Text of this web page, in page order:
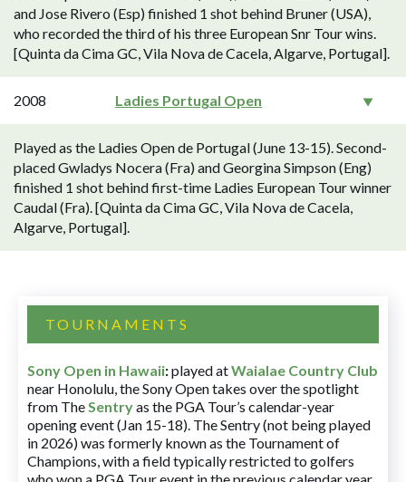
and Jose Rivero (Esp) finished 1 shot behind Bruner (USA),
who recorded the third of his three European Snr Tour wins.
[Quinta da Cima GC, Vila Nova de Cacela, Algarve, Portugal].
2008 Ladies Portugal Open
Played as the Ladies Open de Portugal (June 13-15). Second-
placed Gwladys Nocera (Fra) and Georgina Simpson (Eng)
finished 1 shot behind first-time Ladies European Tour winner
Caudal (Fra). [Quinta da Cima GC, Vila Nova de Cacela,
Algarve, Portugal].
TOURNAMENTS
Sony Open in Hawaii:played atWaialae Country Club
near Honolulu, the Sony Open takes over the spotlight
from TheSentryas the PGA Tour’s calendar-year
opening event (Jan 15-18). The Sentry (not being played
in 2026) was formerly known as the Tournament of
Champions, with a field typically restricted to golfers